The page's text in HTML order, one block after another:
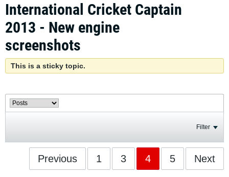
International Cricket Captain
2013 - New engine
screenshots
This is a sticky topic.
Filter
Previous 1 3 4 5 Next